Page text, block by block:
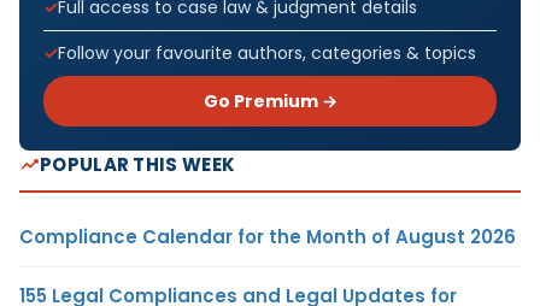
Full access to case law & judgment details
Follow your favourite authors, categories & topics
Go Premium →
POPULAR THIS WEEK
Compliance Calendar for the Month of August 2026
155 Legal Compliances and Legal Updates for